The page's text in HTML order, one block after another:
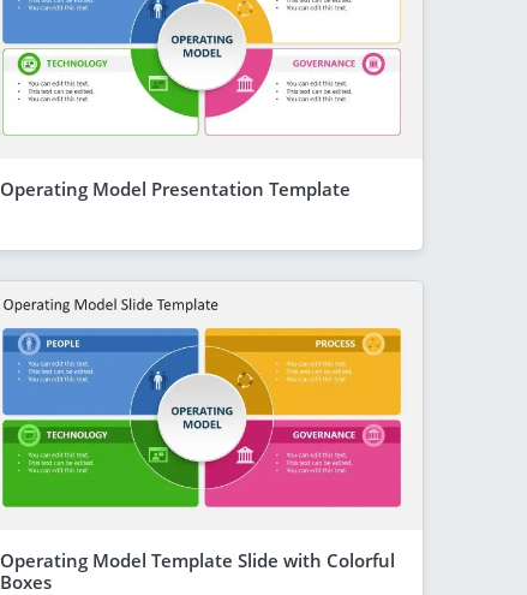
Operating Model Presentation Template
Operating Model Template Slide with Colorful
Boxes